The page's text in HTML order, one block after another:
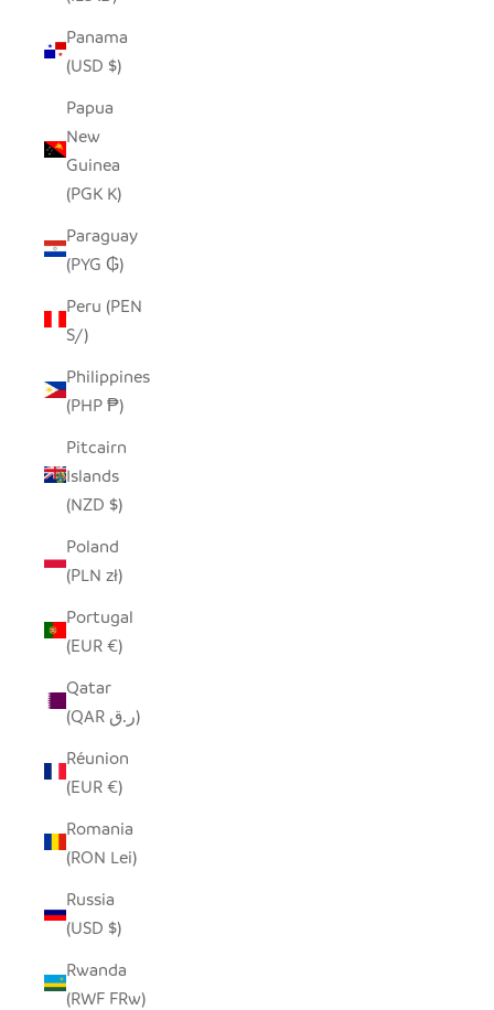
Panama
(USD $)
Papua
New
Guinea
(PGK K)
Paraguay
(PYG ₲)
Peru (PEN
S/)
Philippines
(PHP ₱)
Pitcairn
Islands
(NZD $)
Poland
(PLN zł)
Portugal
(EUR €)
Qatar
(QAR ر.ق)
Réunion
(EUR €)
Romania
(RON Lei)
Russia
(USD $)
Rwanda
(RWF FRw)